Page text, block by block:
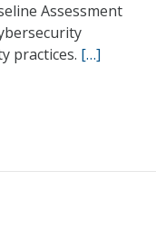
Assessment
practices. […]